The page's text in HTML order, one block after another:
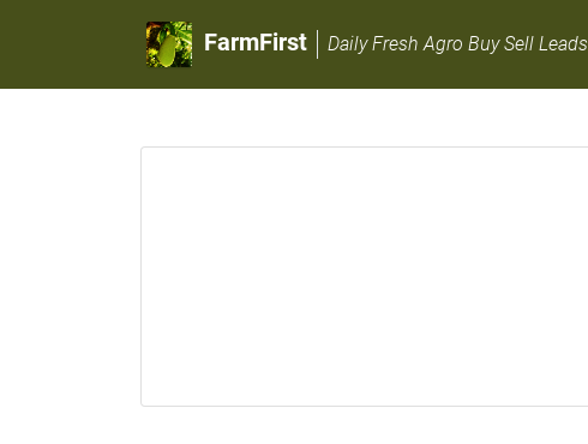
FarmFirst Daily Fresh Agro Buy Sell Leads